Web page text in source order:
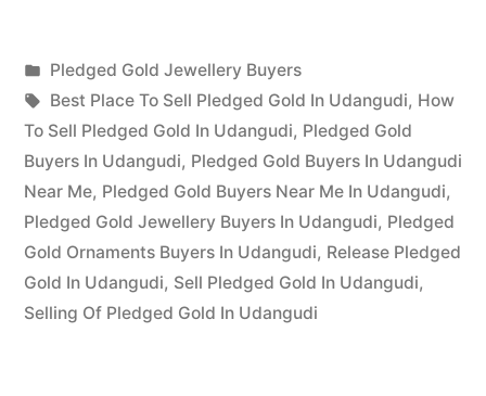
Posted
by
appleadservices
July
24,
2022
Posted
in
Pledged Gold Jewellery Buyers
Tags:
Best Place To Sell Pledged Gold In Udangudi, How
To Sell Pledged Gold In Udangudi, Pledged Gold
Buyers In Udangudi, Pledged Gold Buyers In Udangudi
Near Me, Pledged Gold Buyers Near Me In Udangudi,
Pledged Gold Jewellery Buyers In Udangudi, Pledged
Gold Ornaments Buyers In Udangudi, Release Pledged
Gold In Udangudi, Sell Pledged Gold In Udangudi,
Selling Of Pledged Gold In Udangudi